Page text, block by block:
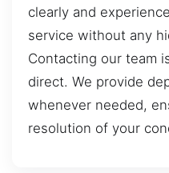
clearly and
service without any
Contacting our team
direct. We provide
whenever needed,
resolution of your